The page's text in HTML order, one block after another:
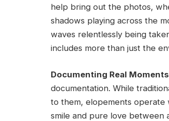
help bring out the photos,
shadows playing across the
waves relentlessly being
includes more than just the
Documenting Real
documentation. While
to them, elopements operate
smile and pure love between